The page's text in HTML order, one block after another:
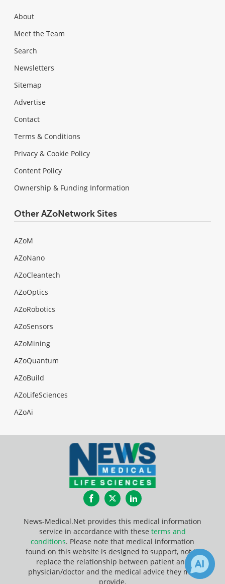
About
Meet the Team
Search
Newsletters
Sitemap
Advertise
Contact
Terms & Conditions
Privacy & Cookie Policy
Content Policy
Ownership & Funding Information
Other AZoNetwork Sites
AZoM
AZoNano
AZoCleantech
AZoOptics
AZoRobotics
AZoSensors
AZoMining
AZoQuantum
AZoBuild
AZoLifeSciences
AZoAi
FacebookTwitterLinkedIn
News-Medical.Net provides this medical information
service in accordance with these terms and
conditions. Please note that medical information
found on this website is designed to support, not to
replace the relationship between patient and
physician/doctor and the medical advice they may
provide.